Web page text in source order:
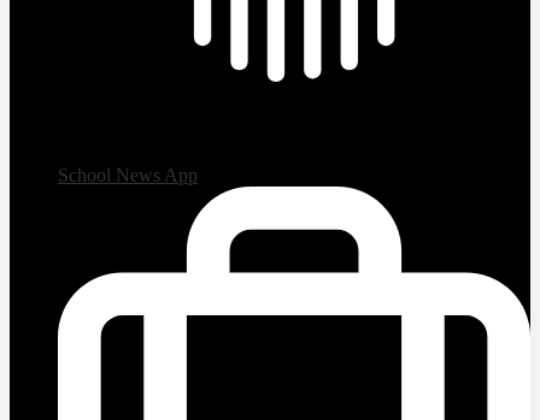
School News App